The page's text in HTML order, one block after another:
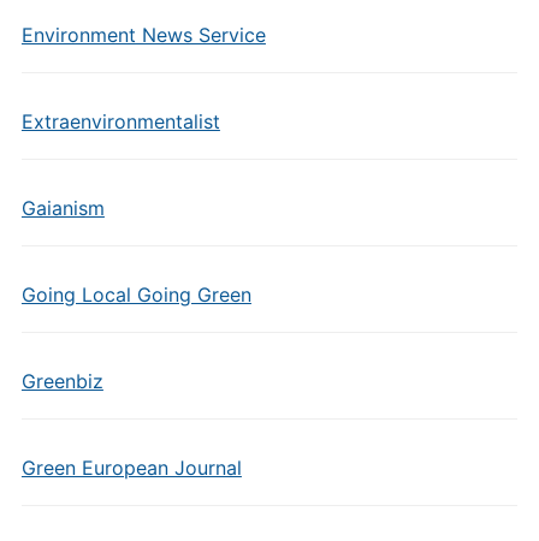
Environment News Service
Extraenvironmentalist
Gaianism
Going Local Going Green
Greenbiz
Green European Journal